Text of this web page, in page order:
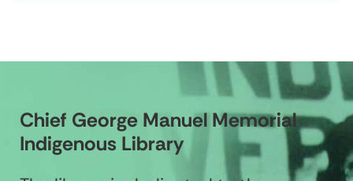
Chief George Manuel Memorial
Indigenous Library